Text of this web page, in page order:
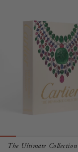
The Ultimate Collection